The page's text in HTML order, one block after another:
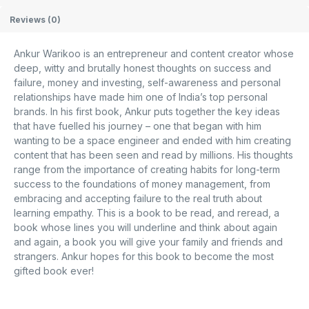
Reviews (0)
Ankur Warikoo is an entrepreneur and content creator whose
deep, witty and brutally honest thoughts on success and
failure, money and investing, self-awareness and personal
relationships have made him one of India’s top personal
brands. In his first book, Ankur puts together the key ideas
that have fuelled his journey – one that began with him
wanting to be a space engineer and ended with him creating
content that has been seen and read by millions. His thoughts
range from the importance of creating habits for long-term
success to the foundations of money management, from
embracing and accepting failure to the real truth about
learning empathy. This is a book to be read, and reread, a
book whose lines you will underline and think about again
and again, a book you will give your family and friends and
strangers. Ankur hopes for this book to become the most
gifted book ever!